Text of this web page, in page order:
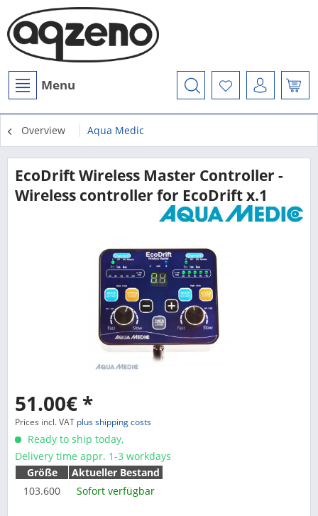
Menu
Overview Aqua Medic
EcoDrift Wireless Master Controller -
Wireless controller for EcoDrift x.1
51.00€ *
Prices incl. VAT plus shipping costs
Ready to ship today,
Delivery time appr. 1-3 workdays
Größe
Aktueller Bestand
103.600
Sofort verfügbar